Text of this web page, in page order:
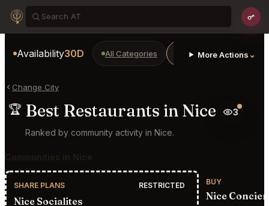
Availability30D All Categories Restaurants Bars
More Actions ⌄
Change City
🏆 Best Restaurants in Nice
3
Ranked by community activity in Nice.
SHARE PLANS RESTRICTED
Nice Socialites
BUY
Nice